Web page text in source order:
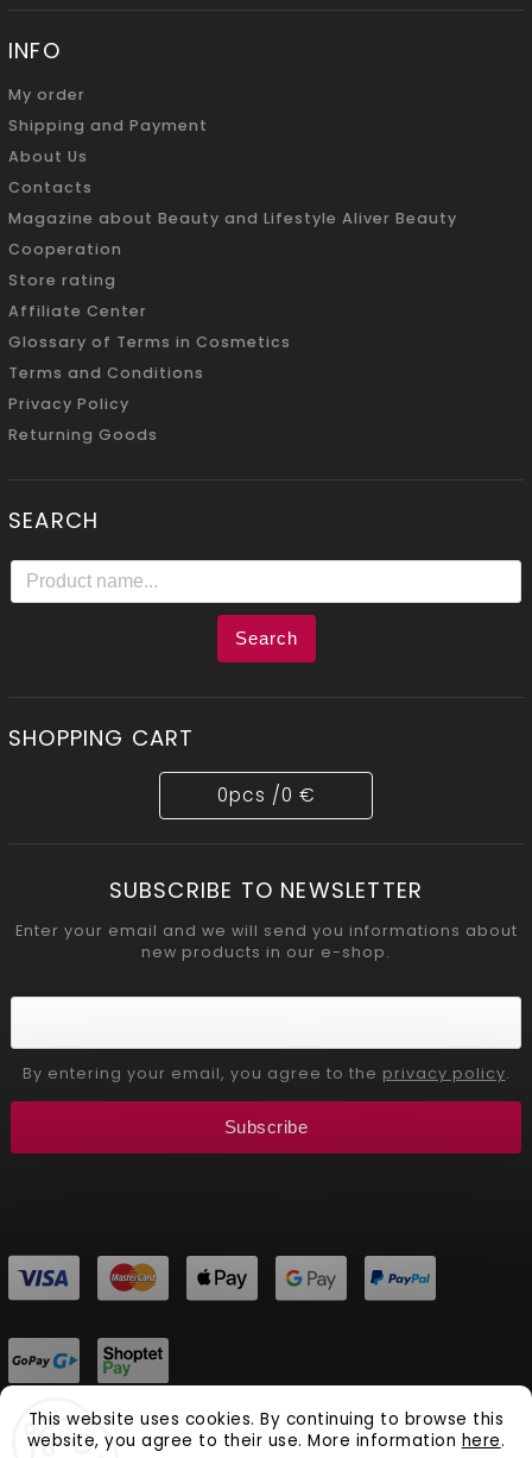
This website uses cookies. By continuing to browse this
website, you agree to their use. More information here.
INFO
My order
Shipping and Payment
About Us
Contacts
Magazine about Beauty and Lifestyle Aliver Beauty
Cooperation
Store rating
Affiliate Center
Glossary of Terms in Cosmetics
Terms and Conditions
Privacy Policy
Returning Goods
SEARCH
Search
SHOPPING CART
0pcs /0 €
SUBSCRIBE TO NEWSLETTER
Enter your email and we will send you informations about
new products in our e-shop.
By entering your email, you agree to the privacy policy.
Subscribe
Copyright 2026Aliver Beauty. All rights reserved.